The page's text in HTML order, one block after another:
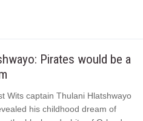
Pirates would be a
Wits captain Thulani Hlatshwayo
his childhood dream of